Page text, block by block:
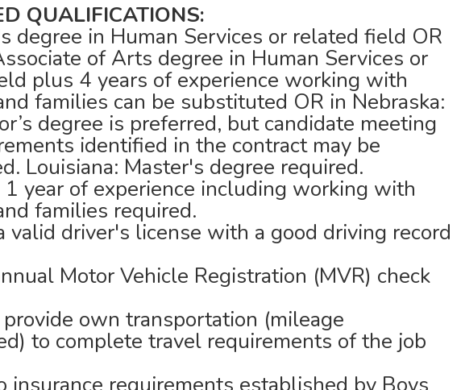
QUALIFICATIONS:
degree in Human Services or related field OR
of Arts degree in Human Services or
plus 4 years of experience working with
families can be substituted OR in Nebraska:
degree is preferred, but candidate meeting
identified in the contract may be
Louisiana: Master's degree required.
year of experience including working with
families required.
valid driver's license with a good driving record
Motor Vehicle Registration (MVR) check
own transportation (mileage
to complete travel requirements of the job